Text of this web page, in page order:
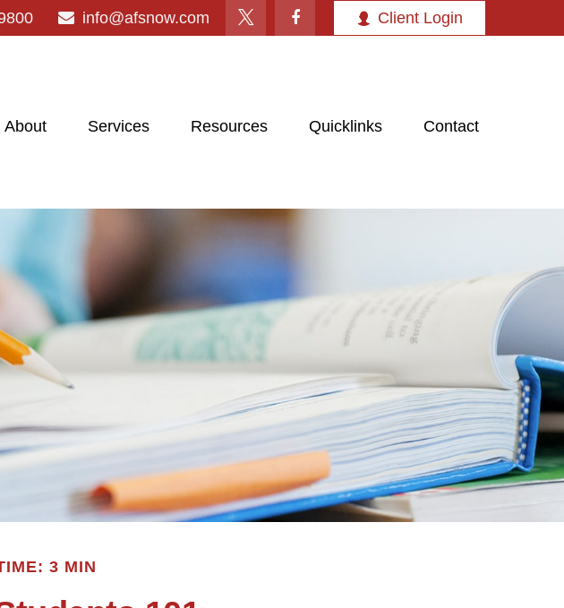
info@afsnow.com Client Login
About Services Resources Quicklinks Contact
3 MIN